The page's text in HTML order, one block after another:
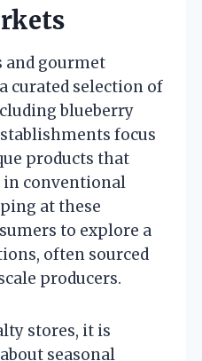
and gourmet
curated selection of
blueberry
focus
products that
in conventional
at these
to explore a
often sourced
producers.
stores, it is
seasonal